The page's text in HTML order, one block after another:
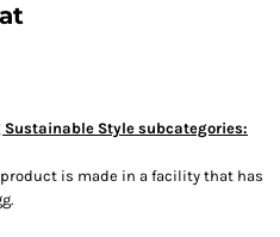
Style subcategories:
is made in a facility that has